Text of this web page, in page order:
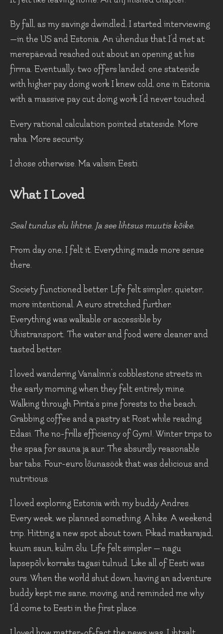
By fall, as my savings dwindled, I started interviewing
—in the US and Estonia. An ühendus that I’d met at
merepäevad reached out about an opening at his
firma. Eventually, two offers landed: one stateside
with higher pay doing work I knew cold, one in Estonia
with a massive pay cut doing work I'd never touched.
Every rational calculation pointed stateside. More
raha. More security.
I chose otherwise. Ma valisin Eesti.
What I Loved
Seal tundus elu lihtne. Ja see lihtsus muutis kõike.
From day one, I felt it. Everything made more sense
there.
Society functioned better. Life felt simpler, quieter,
more intentional. A euro stretched further.
Everything was walkable or accessible by
Ühistransport. The water and food were cleaner and
tasted better.
I loved wandering Vanalinn's cobblestone streets in
the early morning when they felt entirely mine.
Walking through Pirita's pine forests to the beach.
Grabbing coffee and a pastry at Rost while reading
Edasi. The no-frills efficiency of Gym!. Winter trips to
the spaa for sauna ja aur. The absurdly reasonable
bar tabs. Four-euro lõunasöök that was delicious and
nutritious.
I loved exploring Estonia with my buddy Andres.
Every week, we planned something. A hike. A weekend
trip. Hitting a new spot about town. Pikad matkarajad,
kuum saun, külm õlu. Life felt simpler — nagu
lapsepõlv korraks tagasi tulnud. Like all of Eesti was
ours. When the world shut down, having an adventure
buddy kept me sane, moving, and reminded me why
I’d come to Eesti in the first place.